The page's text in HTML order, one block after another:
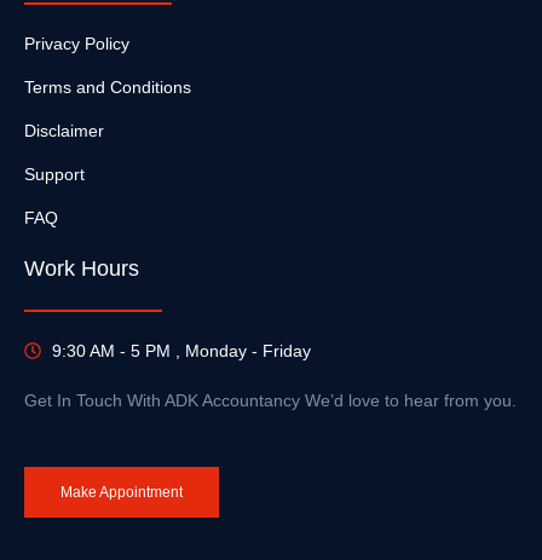
Privacy Policy
Terms and Conditions
Disclaimer
Support
FAQ
Work Hours
9:30 AM - 5 PM , Monday - Friday
Get In Touch With ADK Accountancy We’d love to hear from you.
Make Appointment